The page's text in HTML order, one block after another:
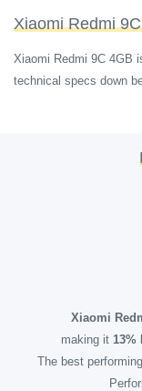
Xiaomi Redmi
Xiaomi Redmi 9C 4GB
technical specs down
Xiaomi
making it 13%
The best